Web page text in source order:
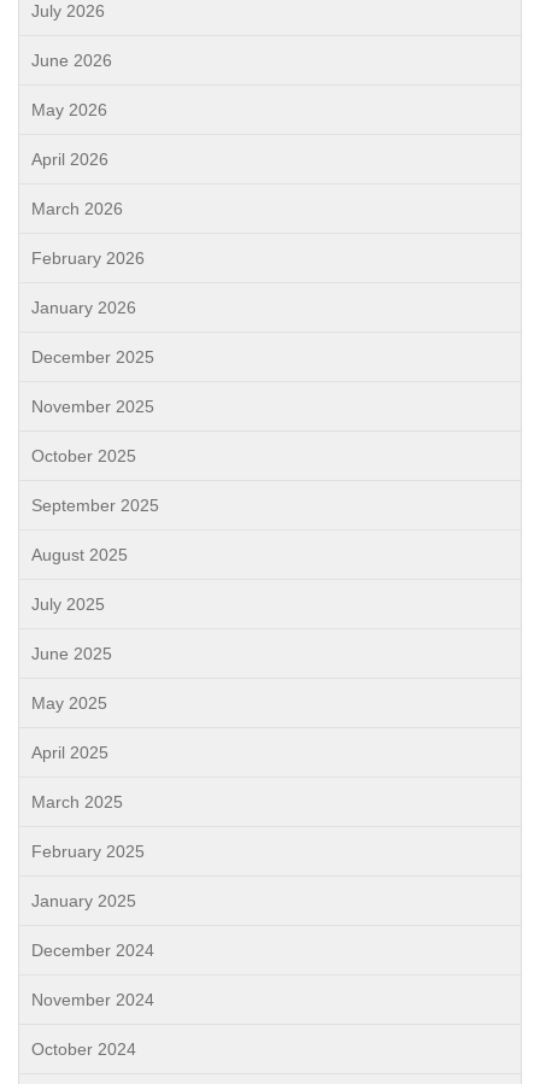
July 2026
June 2026
May 2026
April 2026
March 2026
February 2026
January 2026
December 2025
November 2025
October 2025
September 2025
August 2025
July 2025
June 2025
May 2025
April 2025
March 2025
February 2025
January 2025
December 2024
November 2024
October 2024